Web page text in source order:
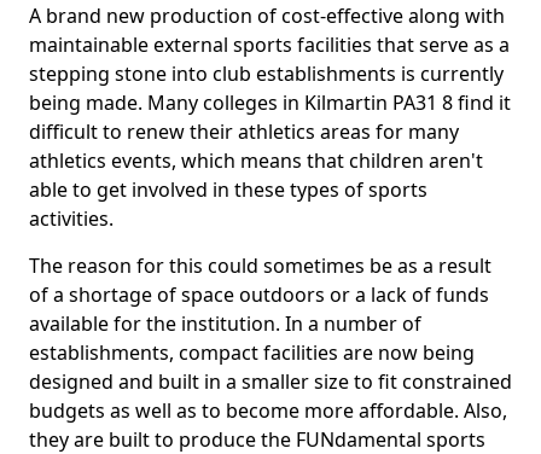
A brand new production of cost-effective along with
maintainable external sports facilities that serve as a
stepping stone into club establishments is currently
being made. Many colleges in Kilmartin PA31 8 find it
difficult to renew their athletics areas for many
athletics events, which means that children aren't
able to get involved in these types of sports
activities.
The reason for this could sometimes be as a result
of a shortage of space outdoors or a lack of funds
available for the institution. In a number of
establishments, compact facilities are now being
designed and built in a smaller size to fit constrained
budgets as well as to become more affordable. Also,
they are built to produce the FUNdamental sports